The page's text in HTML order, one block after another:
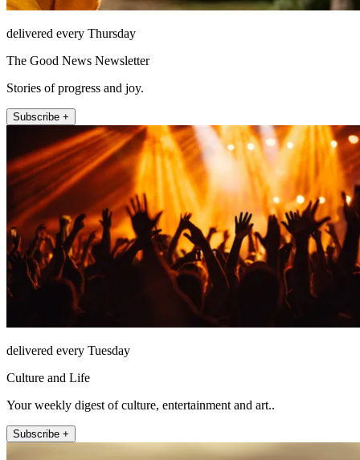
delivered every Thursday
The Good News Newsletter
Stories of progress and joy.
Subscribe +
delivered every Tuesday
Culture and Life
Your weekly digest of culture, entertainment and art..
Subscribe +